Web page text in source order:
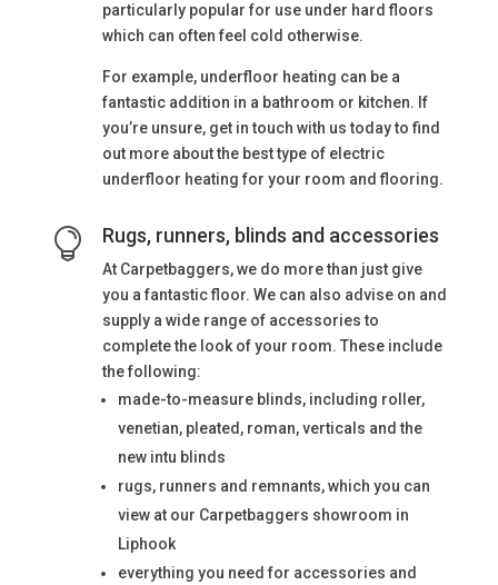
particularly popular for use under hard floors
which can often feel cold otherwise.
For example, underfloor heating can be a
fantastic addition in a bathroom or kitchen. If
you’re unsure, get in touch with us today to find
out more about the best type of electric
underfloor heating for your room and flooring.
 Rugs, runners, blinds and accessories
At Carpetbaggers, we do more than just give
you a fantastic floor. We can also advise on and
supply a wide range of accessories to
complete the look of your room. These include
the following:
made-to-measure blinds, including roller,
venetian, pleated, roman, verticals and the
new intu blinds
rugs, runners and remnants, which you can
view at our Carpetbaggers showroom in
Liphook
everything you need for accessories and